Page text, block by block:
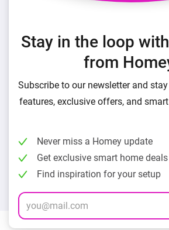
Stay in the loop
from
Subscribe to our newsletter and
features, exclusive offers, and
Never miss a Homey update
Get exclusive smart home deals
Find inspiration for your setup